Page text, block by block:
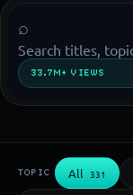
⌕
33.7M+ VIEWS
TOPIC All 331